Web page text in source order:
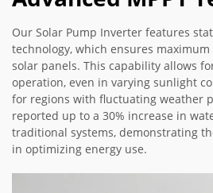
Our Solar Pump Inverter features
technology, which ensures
solar panels. This capability allows
operation, even in varying sunlight
for regions with fluctuating weather
reported up to a 30% increase in
traditional systems, demonstrating
in optimizing energy use.